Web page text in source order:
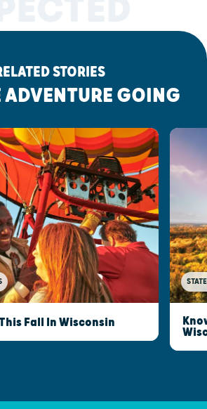
STORIES
ADVENTURE GOING
Fall In Wisconsin